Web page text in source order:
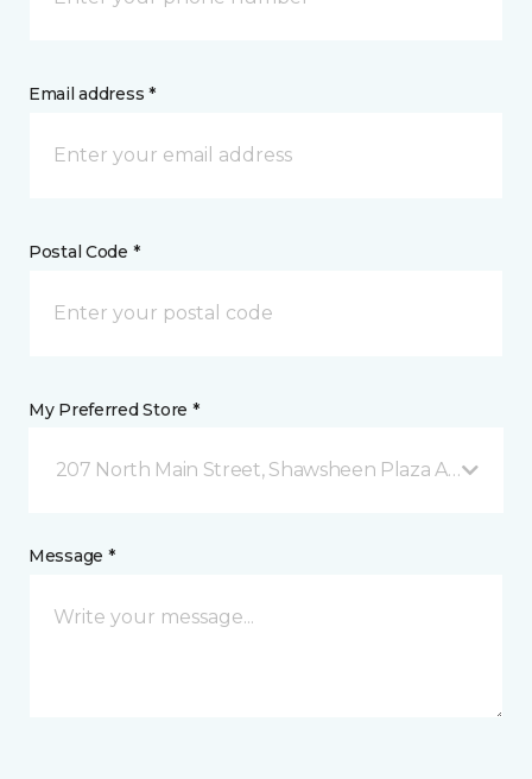
Email address *
Postal Code *
My Preferred Store *
207 North Main Street, Shawsheen Plaza Andover,
Message *